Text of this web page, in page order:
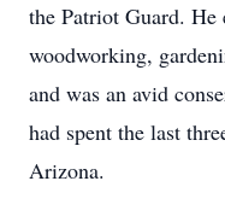
the Patriot Guard.
woodworking,
and was an avid
had spent the last
Arizona.